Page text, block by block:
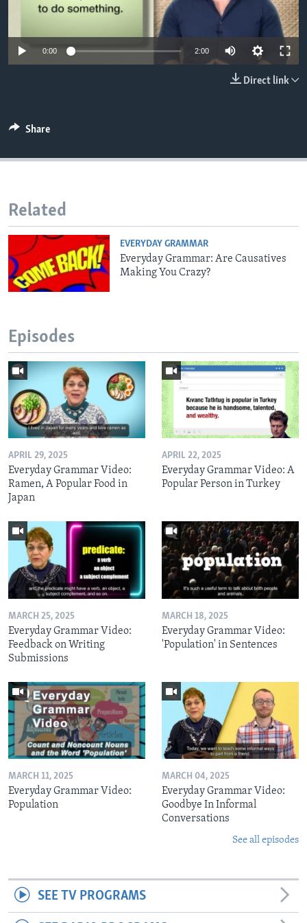
0:00 2:00
Direct link
Share
Related
EVERYDAY GRAMMAR
Everyday Grammar: Are Causatives
Making You Crazy?
Episodes
APRIL 29, 2025
Everyday Grammar Video:
Ramen, A Popular Food in
Japan
APRIL 22, 2025
Everyday Grammar Video: A
Popular Person in Turkey
MARCH 25, 2025
Everyday Grammar Video:
Feedback on Writing
Submissions
MARCH 18, 2025
Everyday Grammar Video:
'Population' in Sentences
MARCH 11, 2025
Everyday Grammar Video:
Population
MARCH 04, 2025
Everyday Grammar Video:
Goodbye In Informal
Conversations
See all episodes
SEE TV PROGRAMS